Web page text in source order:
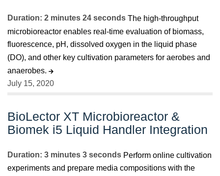
Duration: 2 minutes 24 seconds The high-throughput
microbioreactor enables real-time evaluation of biomass,
fluorescence, pH, dissolved oxygen in the liquid phase
(DO), and other key cultivation parameters for aerobes and
anaerobes.
July 15, 2020
BioLector XT Microbioreactor &
Biomek i5 Liquid Handler Integration
Duration: 3 minutes 3 seconds Perform online cultivation
experiments and prepare media compositions with the